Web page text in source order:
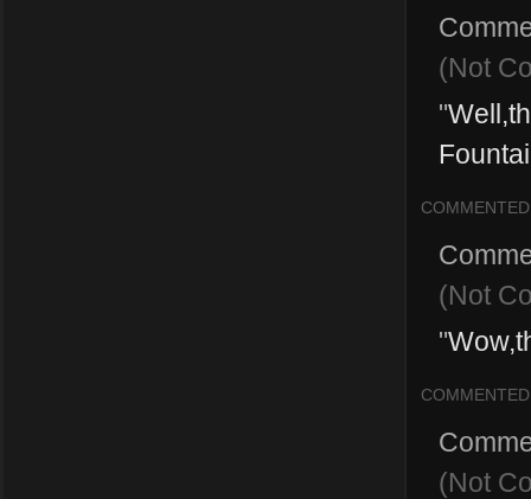
(Not
"
COMMENTED
(Not
"
COMMENTED
(Not